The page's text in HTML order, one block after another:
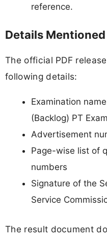
reference.
Details
The official PDF
following details:
Examination
(Backlog) PT
Advertisement
Page-wise list of
numbers
Signature of the
Service
The result document